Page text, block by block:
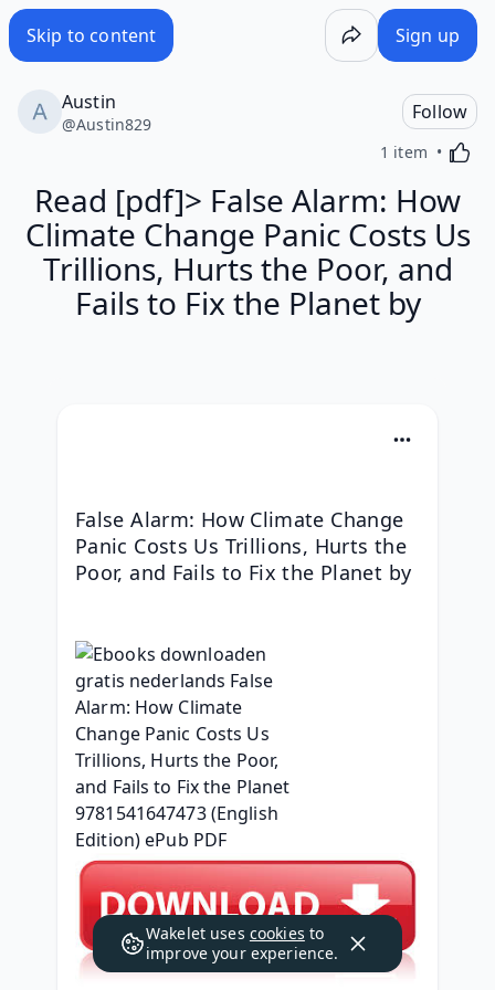
Skip to content Sign up
Austin
@Austin829
Follow
1 item
Read [pdf]> False Alarm: How
Climate Change Panic Costs Us
Trillions, Hurts the Poor, and
Fails to Fix the Planet by
False Alarm: How Climate Change
Panic Costs Us Trillions, Hurts the
Poor, and Fails to Fix the Planet by
Wakelet uses cookies to
improve your experience.